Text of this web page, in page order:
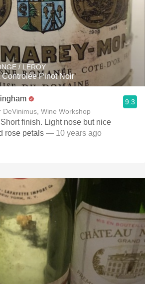
/ LEROY
Controlée Pinot Noir
Wine Educator DeVinimus, Wine Workshop
9.3
finish. Light nose but nice
rose petals — 10 years ago